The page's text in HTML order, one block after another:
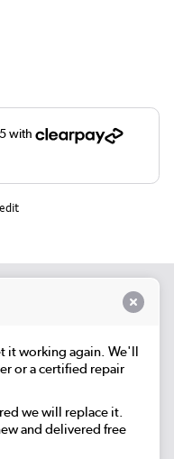
it working again. We'll
or a certified repair
we will replace it.
and delivered free